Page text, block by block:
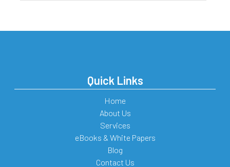
Quick Links
Home
About Us
Services
eBooks & White Papers
Blog
Contact Us